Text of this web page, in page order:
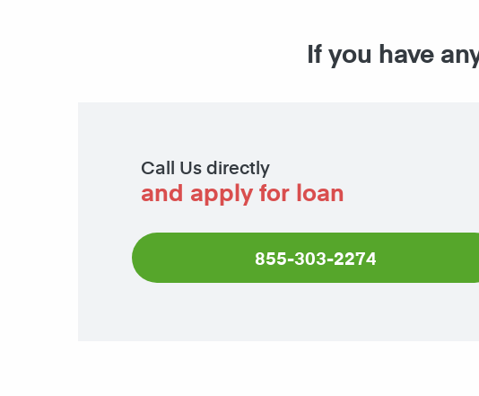
If you have
Call Us directly
and apply for loan
855-303-2274